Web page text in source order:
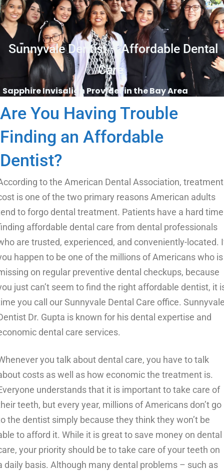
Sunnyvale Dentist – Affordable Dental
Care
Sapphire Invisalign Provider in the Bay Area
Are You Having Trouble
Finding an Affordable
Dentist?
to the American Dental Association, treatment
is one of the two primary reasons American adults
to forgo dental treatment. Patients have a hard time
affordable dental care from dental professionals
are trusted, experienced, and conveniently-located.
happen to be one of the millions of Americans who is
on regular preventive dental checkups, because
just can’t seem to find the right affordable dentist, it
you call our Sunnyvale Dental Care office.
Dr. Gupta is known for his dental expertise and
dental care services.
you talk about dental care, you have to talk
costs as well as how economic the treatment is.
understands that it is important to take care of
teeth, but every year, millions of Americans don’t go
the dentist simply because they think they won’t be
to afford it. While it is great to save money on dental
your priority should be to take care of your teeth on
daily basis. Although many dental problems – such as